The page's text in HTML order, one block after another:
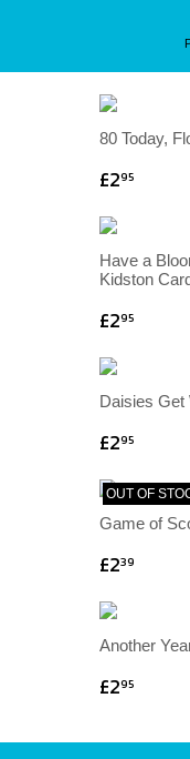
80 Today,
£295
Have a
Kidston
£295
Daisies Get
£295
OUT OF
Game of
£239
Another
£295